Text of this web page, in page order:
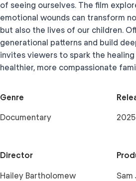
of seeing ourselves. The film
emotional wounds can transform
but also the lives of our children.
generational patterns and build
invites viewers to spark the
healthier, more compassionate
Genre
Documentary 2025
Director
Hailey Bartholomew Sam